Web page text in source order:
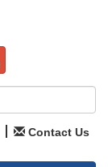
Contact Us